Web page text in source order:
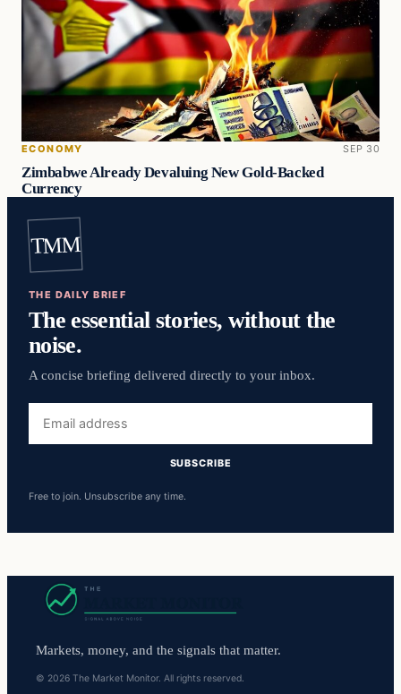
ECONOMY SEP 30
Zimbabwe Already Devaluing New Gold-Backed
Currency
TMM
THE DAILY BRIEF
The essential stories, without the
noise.
A concise briefing delivered directly to your inbox.
address
SUBSCRIBE
Free to join. Unsubscribe any time.
Markets, money, and the signals that matter.
© 2026 The Market Monitor. All rights reserved.